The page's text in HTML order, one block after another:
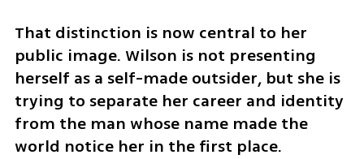
That distinction is now central to her
public image. Wilson is not presenting
herself as a self-made outsider, but she is
trying to separate her career and identity
from the man whose name made the
world notice her in the first place.